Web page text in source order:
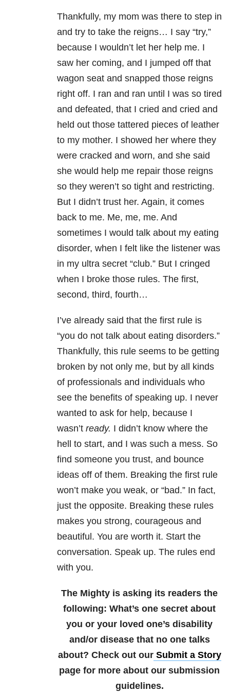
Thankfully, my mom was there to step in
and try to take the reigns… I say “try,”
because I wouldn’t let her help me. I
saw her coming, and I jumped off that
wagon seat and snapped those reigns
right off. I ran and ran until I was so tired
and defeated, that I cried and cried and
held out those tattered pieces of leather
to my mother. I showed her where they
were cracked and worn, and she said
she would help me repair those reigns
so they weren’t so tight and restricting.
But I didn’t trust her. Again, it comes
back to me. Me, me, me. And
sometimes I would talk about my eating
disorder, when I felt like the listener was
in my ultra secret “club.” But I cringed
when I broke those rules. The first,
second, third, fourth…
I’ve already said that the first rule is
“you do not talk about eating disorders.”
Thankfully, this rule seems to be getting
broken by not only me, but by all kinds
of professionals and individuals who
see the benefits of speaking up. I never
wanted to ask for help, because I
wasn’t ready. I didn’t know where the
hell to start, and I was such a mess. So
find someone you trust, and bounce
ideas off of them. Breaking the first rule
won’t make you weak, or “bad.” In fact,
just the opposite. Breaking these rules
makes you strong, courageous and
beautiful. You are worth it. Start the
conversation. Speak up. The rules end
with you.
The Mighty is asking its readers the
following: What’s one secret about
you or your loved one’s disability
and/or disease that no one talks
about? Check out our Submit a Story
page for more about our submission
guidelines.